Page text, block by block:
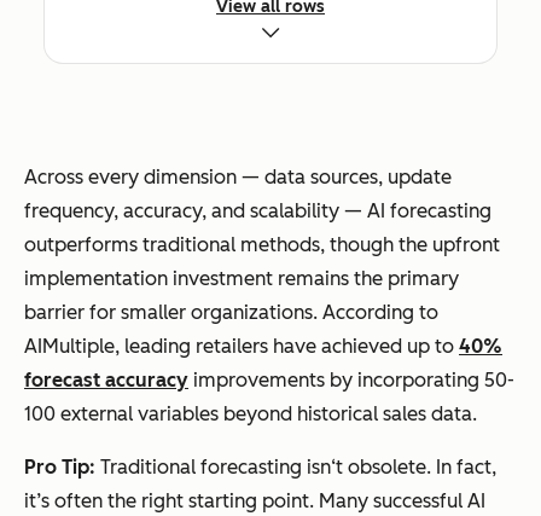
traditional
Scalability
Limited by
analyst
capacity
Handles
thousands of
SKUs/segme
nts
View all rows
Across every dimension — data sources, update
frequency, accuracy, and scalability — AI forecasting
outperforms traditional methods, though the upfront
implementation investment remains the primary
barrier for smaller organizations. According to
AIMultiple, leading retailers have achieved up to 40%
forecast accuracy improvements by incorporating 50-
100 external variables beyond historical sales data.
Pro Tip: Traditional forecasting isn‘t obsolete. In fact,
it’s often the right starting point. Many successful AI